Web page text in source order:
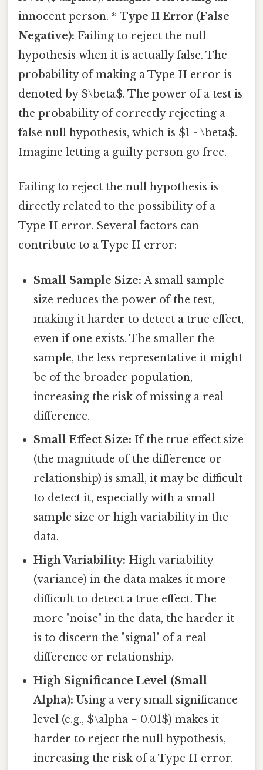
innocent person. * Type II Error (False
Negative): Failing to reject the null
hypothesis when it is actually false. The
probability of making a Type II error is
denoted by $\beta$. The power of a test is
the probability of correctly rejecting a
false null hypothesis, which is $1 - \beta$.
Imagine letting a guilty person go free.
Failing to reject the null hypothesis is
directly related to the possibility of a
Type II error. Several factors can
contribute to a Type II error:
Small Sample Size: A small sample
size reduces the power of the test,
making it harder to detect a true effect,
even if one exists. The smaller the
sample, the less representative it might
be of the broader population,
increasing the risk of missing a real
difference.
Small Effect Size: If the true effect size
(the magnitude of the difference or
relationship) is small, it may be difficult
to detect it, especially with a small
sample size or high variability in the
data.
High Variability: High variability
(variance) in the data makes it more
difficult to detect a true effect. The
more "noise" in the data, the harder it
is to discern the "signal" of a real
difference or relationship.
High Significance Level (Small
Alpha): Using a very small significance
level (e.g., $\alpha = 0.01$) makes it
harder to reject the null hypothesis,
increasing the risk of a Type II error.